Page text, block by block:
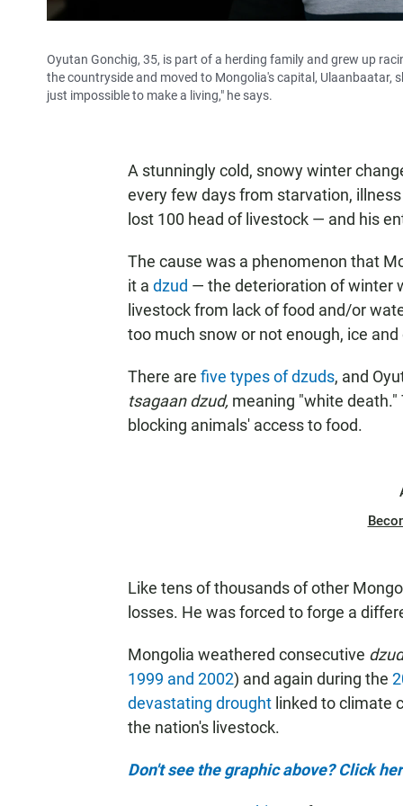
Oyutan Gonchig, 35, is part of a herding family and grew up
the countryside and moved to Mongolia's capital, Ulaanbaatar,
just impossible to make a living," he says.
A stunningly cold, snowy winter
every few days from starvation,
lost 100 head of livestock — and his
The cause was a phenomenon that
it a dzud — the deterioration of winter
livestock from lack of food and/or
too much snow or not enough, ice
There are five types of dzuds, and
tsagaan dzud, meaning "white
blocking animals' access to food.
Like tens of thousands of other
losses. He was forced to forge a
Mongolia weathered consecutive
1999 and 2002) and again during the
devastating drought linked to climate
the nation's livestock.
Don't see the graphic above? Click